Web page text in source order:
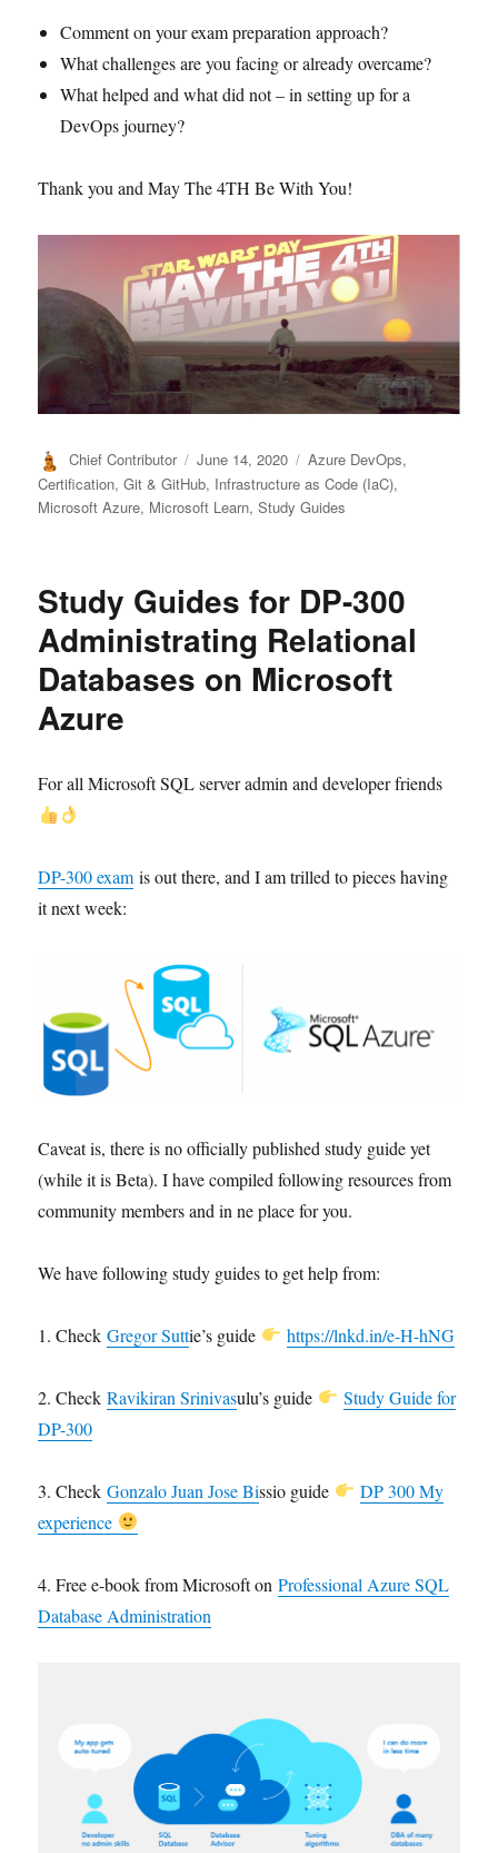
Comment on your exam preparation approach?
What challenges are you facing or already overcame?
What helped and what did not – in setting up for a
DevOps journey?
Thank you and May The 4TH Be With You!
Author
Chief Contributor
Posted
on
June 14, 2020 Categories
Azure DevOps,
Certification,Git & GitHub, Infrastructure as Code (IaC),
Microsoft Azure, Microsoft Learn,Study Guides
Study Guides for DP-300
Administrating Relational
Databases on Microsoft
Azure
For all Microsoft SQL server admin and developer friends
DP-300 examis out there, and I am trilled to pieces having
it next week:
Caveat is, there is no officially published study guide yet
(while it is Beta). I have compiled following resources from
community members and in ne place for you.
We have following study guides to get help from:
1. CheckGregor Suttie’s guide https://lnkd.in/e-H-hNG
2. CheckRavikiran Srinivasulu’s guide
Study Guide for
DP-300
3. CheckGonzalo Juan Jose Bissio guide
DP 300 My
experience
4. Free e-book from Microsoft onProfessional Azure SQL
Database Administration